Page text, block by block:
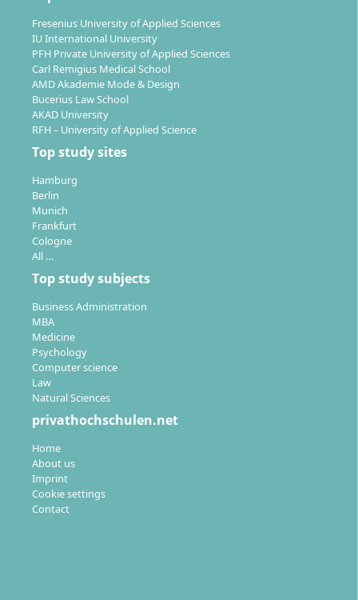
Details
Information Systems
Distance learning
program
Bachelor of Science (B.Sc.)
6 Semester
Details
Sustainability
Sales
program
3 Semester
German
Details
Business
administration and
health management
Distance learning
Fresenius University of Applied Sciences
IU International University
PFH Private University of Applied Sciences
Carl Remigius Medical School
AMD Akademie Mode & Design
Bucerius Law School
AKAD University
RFH – University of Applied Science
Top study sites
Hamburg
Berlin
Munich
Frankfurt
Cologne
All …
Top study subjects
Business Administration
MBA
Medicine
Psychology
Computer science
Law
Natural Sciences
privathochschulen.net
Home
About us
Imprint
Cookie settings
Contact